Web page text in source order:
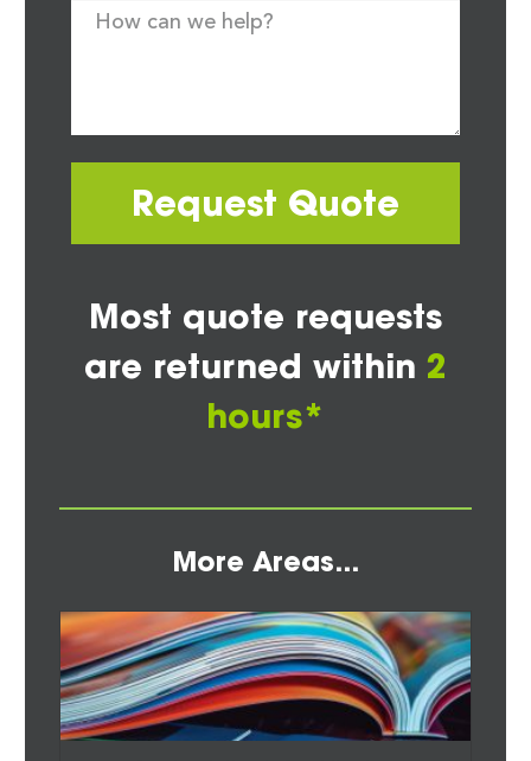
Request Quote
Most quote requests
are returned within 2
hours*
More Areas...